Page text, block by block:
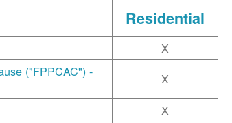
Residential
X
("FPPCAC") -
X
X